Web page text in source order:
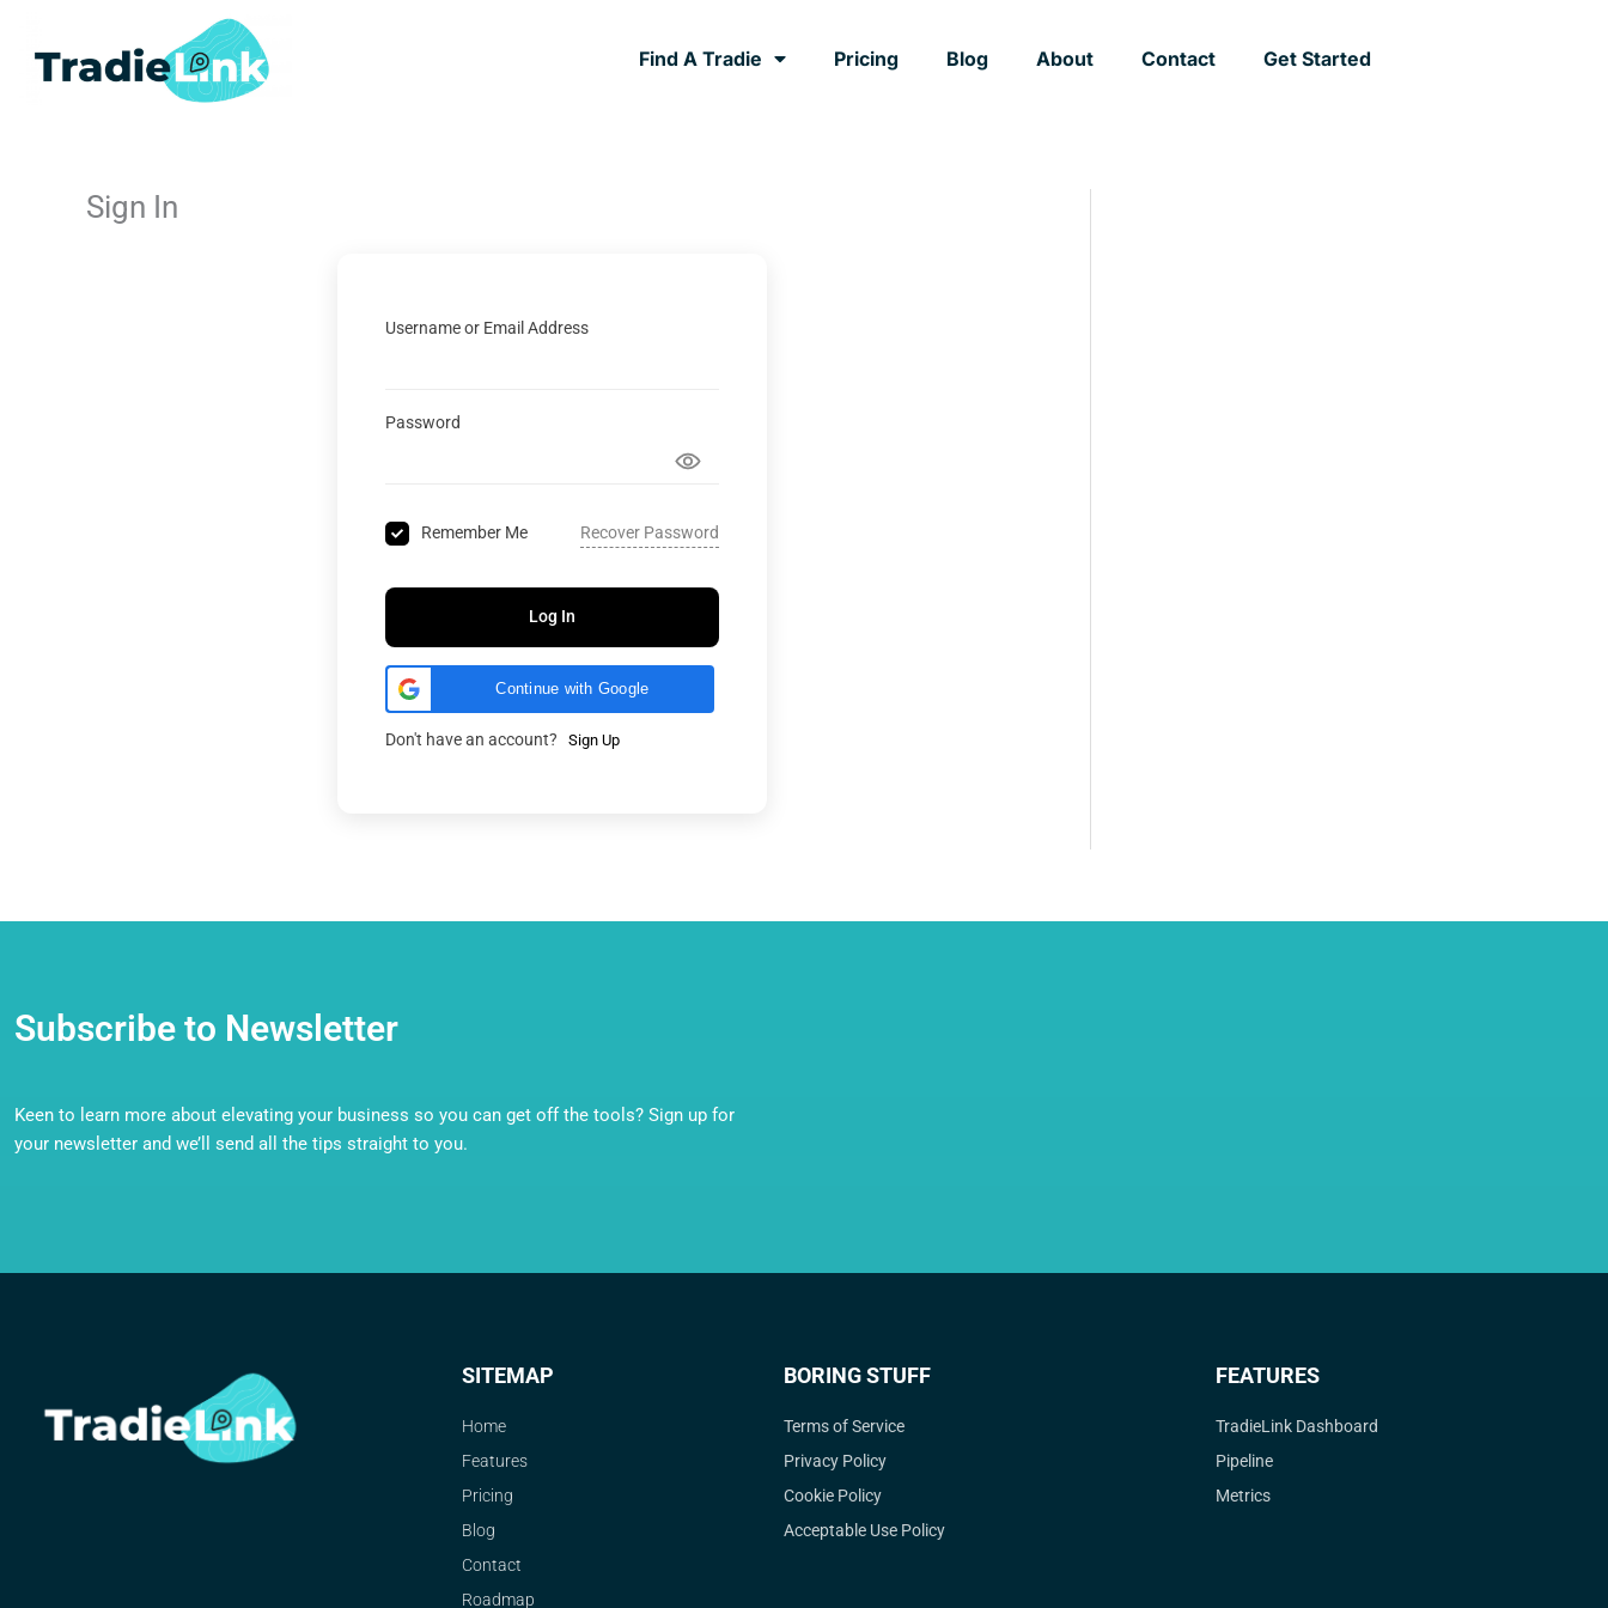
Find A Tradie Pricing Blog About Contact Get Started
Sign In
Username or Email Address
Password
Remember Me Recover Password
Log In
Continue with Google
Don't have an account? Sign Up
Subscribe to Newsletter
Keen to learn more about elevating your business so you can get off the tools? Sign up for
your newsletter and we’ll send all the tips straight to you.
SITEMAP
Home
Features
Pricing
Blog
Contact
Roadmap
BORING STUFF
Terms of Service
Privacy Policy
Cookie Policy
Acceptable Use Policy
FEATURES
TradieLink Dashboard
Pipeline
Metrics